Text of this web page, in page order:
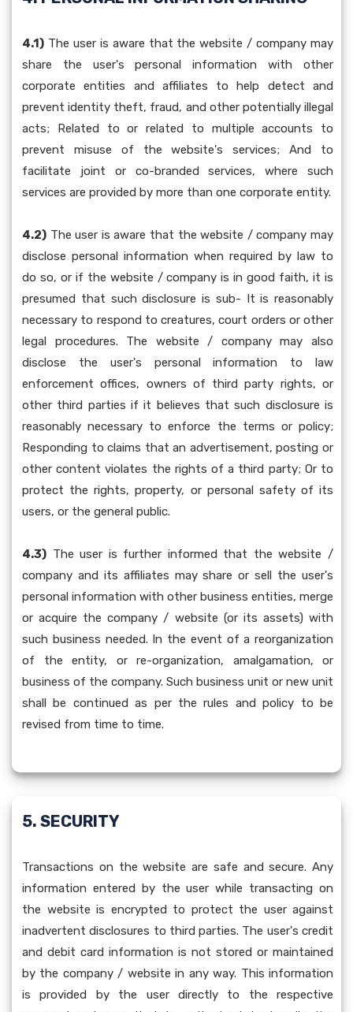
4.1) The user is aware that the website / company may
share the user's personal information with other
corporate entities and affiliates to help detect and
prevent identity theft, fraud, and other potentially illegal
acts; Related to or related to multiple accounts to
prevent misuse of the website's services; And to
facilitate joint or co-branded services, where such
services are provided by more than one corporate entity.
4.2) The user is aware that the website / company may
disclose personal information when required by law to
do so, or if the website / company is in good faith, it is
presumed that such disclosure is sub- It is reasonably
necessary to respond to creatures, court orders or other
legal procedures. The website / company may also
disclose the user's personal information to law
enforcement offices, owners of third party rights, or
other third parties if it believes that such disclosure is
reasonably necessary to enforce the terms or policy;
Responding to claims that an advertisement, posting or
other content violates the rights of a third party; Or to
protect the rights, property, or personal safety of its
users, or the general public.
4.3) The user is further informed that the website /
company and its affiliates may share or sell the user's
personal information with other business entities, merge
or acquire the company / website (or its assets) with
such business needed. In the event of a reorganization
of the entity, or re-organization, amalgamation, or
business of the company. Such business unit or new unit
shall be continued as per the rules and policy to be
revised from time to time.
5. SECURITY
Transactions on the website are safe and secure. Any
information entered by the user while transacting on
the website is encrypted to protect the user against
inadvertent disclosures to third parties. The user's credit
and debit card information is not stored or maintained
by the company / website in any way. This information
is provided by the user directly to the respective